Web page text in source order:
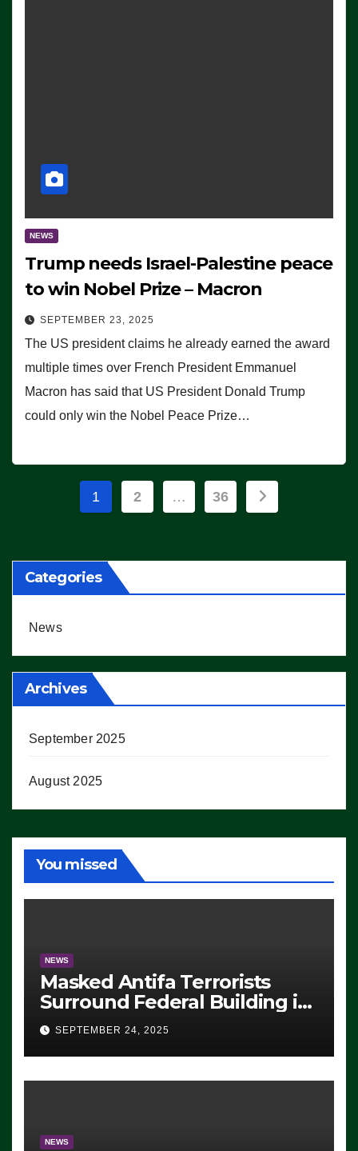
NEWS
Trump needs Israel-Palestine peace
to win Nobel Prize – Macron
SEPTEMBER 23, 2025
The US president claims he already earned the award
multiple times over French President Emmanuel
Macron has said that US President Donald Trump
could only win the Nobel Peace Prize…
Posts
1 2 … 36
Categories
News
Archives
September 2025
August 2025
You missed
NEWS
Masked Antifa Terrorists
Surround Federal Building in
Eugene, Oregon, to Protest
ICE, Block Employees From
Exiting – FEDS MAKE
SEVERAL ARRESTS (VIDEO)
SEPTEMBER 24, 2025
NEWS